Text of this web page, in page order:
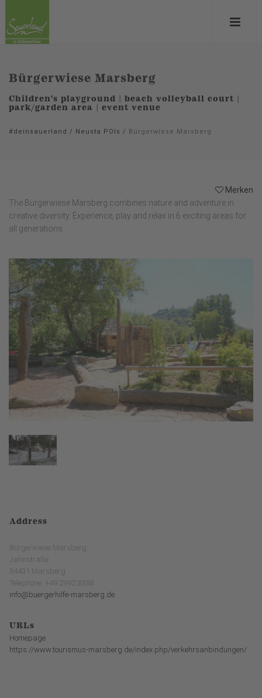
Bürgerwiese Marsberg
Children's playground | beach volleyball court |
park/garden area | event venue
#deinsauerland / Neusta POIs / Bürgerwiese Marsberg
Merken
The Bürgerwiese Marsberg combines nature and adventure in
creative diversity. Experience, play and relax in 6 exciting areas for
all generations.
Address
Bürgerwiese Marsberg
Jahnstraße
34431 Marsberg
Telephone: +49 2992 3388
info@buergerhilfe-marsberg.de
URLs
Homepage
https://www.tourismus-marsberg.de/index.php/verkehrsanbindungen/